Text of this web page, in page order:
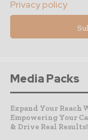
Privacy policy
Media Packs
Expand Your Reach
Empowering Your
& Drive Real Results!